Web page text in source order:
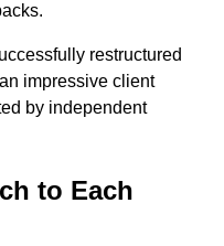
restructured
impressive client
by independent
to Each